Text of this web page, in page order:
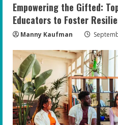
Empowering the Gifted:
Educators to Foster
Manny Kaufman